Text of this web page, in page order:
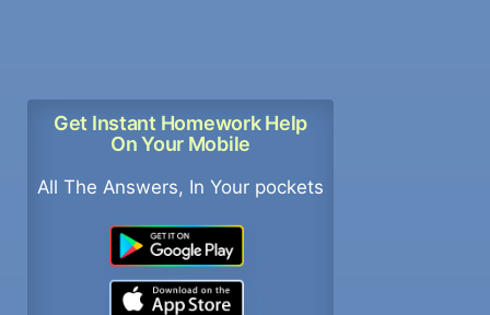
Get Instant Homework Help
On Your Mobile
All The Answers, In Your pockets